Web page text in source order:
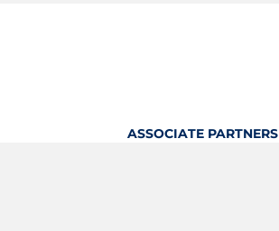
ASSOCIATE PARTNERS